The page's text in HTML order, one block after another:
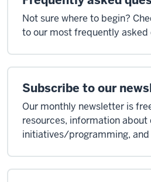
Not sure where to begin?
to our most frequently asked
Subscribe to our
Our monthly newsletter is
resources, information about
initiatives/programming, and